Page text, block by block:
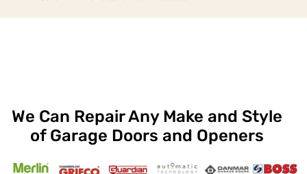
We Can Repair Any Make and Style
of Garage Doors and Openers